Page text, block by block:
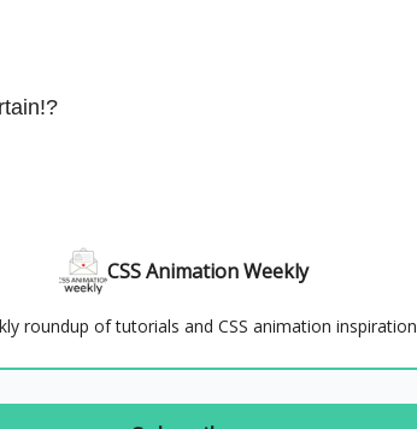
CSS Animation Weekly
roundup of tutorials and CSS animation inspiration